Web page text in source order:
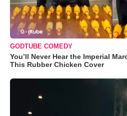
GODTUBE COMEDY
You’ll Never Hear the Imperial
This Rubber Chicken Cover